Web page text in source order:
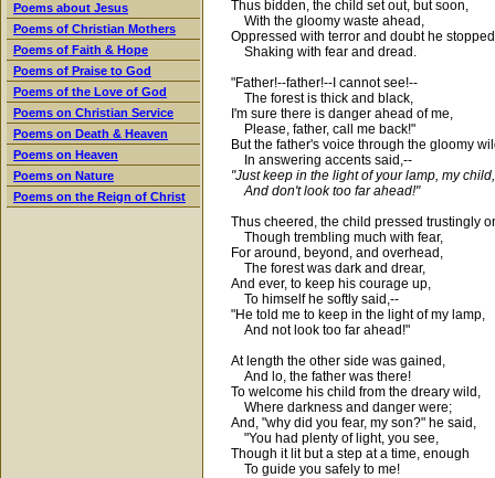
Poems about Jesus
Poems of Christian Mothers
Poems of Faith & Hope
Poems of Praise to God
Poems of the Love of God
Poems on Christian Service
Poems on Death & Heaven
Poems on Heaven
Poems on Nature
Poems on the Reign of Christ
Thus bidden, the child set out, but soon,
With the gloomy waste ahead,
Oppressed with terror and doubt he
Shaking with fear and dread.
"Father!--father!--I cannot see!--
The forest is thick and black,
I'm sure there is danger ahead of me,
Please, father, call me back!"
But the father's voice through the gloomy
In answering accents said,--
"Just keep in the light of your lamp, my child,
And don't look too far ahead!"
Thus cheered, the child pressed trustingly
Though trembling much with fear,
For around, beyond, and overhead,
The forest was dark and drear,
And ever, to keep his courage up,
To himself he softly said,--
"He told me to keep in the light of my lamp,
And not look too far ahead!"
At length the other side was gained,
And lo, the father was there!
To welcome his child from the dreary wild,
Where darkness and danger were;
And, "why did you fear, my son?" he said,
"You had plenty of light, you see,
Though it lit but a step at a time, enough
To guide you safely to me!